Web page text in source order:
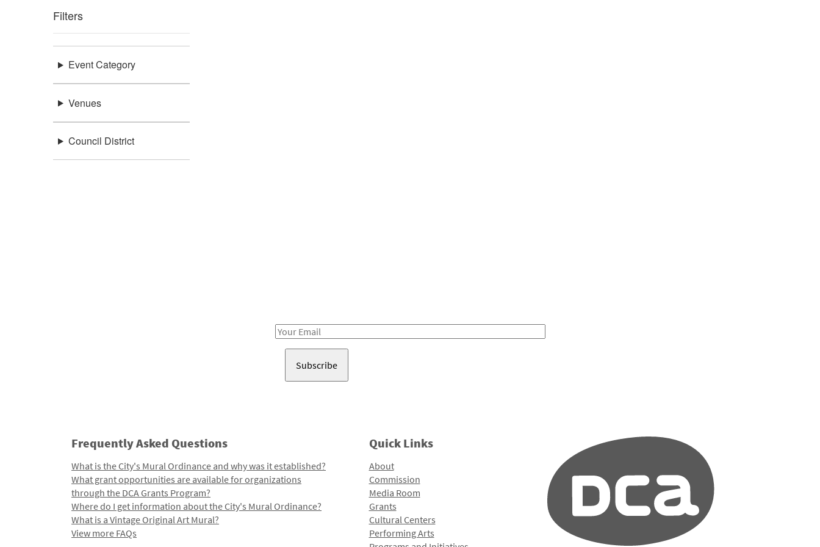
Filters
Event Category
Venues
Council District
Email
Frequently Asked Questions
What is the City's Mural Ordinance and why was it established?
What grant opportunities are available for organizations
through the DCA Grants Program?
Where do I get information about the City's Mural Ordinance?
What is a Vintage Original Art Mural?
View more FAQs
Quick Links
About
Commission
Media Room
Grants
Cultural Centers
Performing Arts